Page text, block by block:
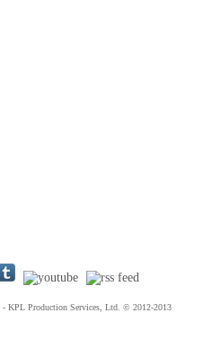
- KPL Production Services, Ltd. © 2012-2013